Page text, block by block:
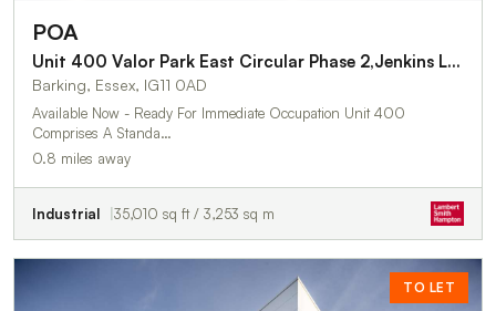
POA
Unit 400 Valor Park East Circular Phase 2,Jenkins Lane
Barking, Essex, IG11 0AD
Available Now - Ready For Immediate Occupation Unit 400
Comprises A Standa…
0.8 miles away
Industrial 35,010 sq ft / 3,253 sq m
TO LET